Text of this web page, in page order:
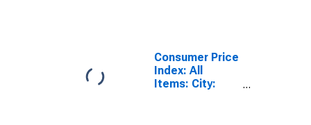
Consumer Price
Index: All
Items: City: